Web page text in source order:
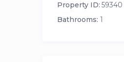
Property ID: 59340
Bathrooms: 1